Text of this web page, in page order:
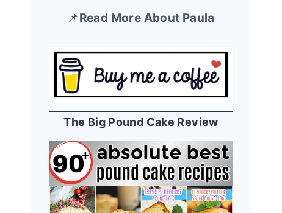
📌Read More About Paula
The Big Pound Cake Review